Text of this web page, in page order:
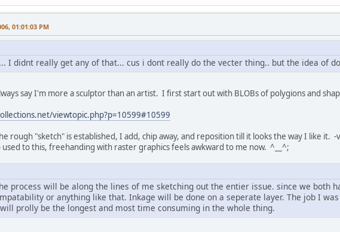
01:01:03 PM
I didnt really get any of that... cus i dont really do the vecter thing.. but the idea of
say I'm more a sculptor than an artist. I first start out with BLOBs of polygions and
viewtopic.php?p=10599#10599
rough "sketch" is established, I add, chip away, and reposition till it looks the way I like it. -
to this, freehanding with raster graphics feels awkward to me now. ^__^;
process will be along the lines of me sketching out the entier issue. since we both
or anything like that. Inkage will be done on a seperate layer. The job I
prolly be the longest and most time consuming in the whole thing.